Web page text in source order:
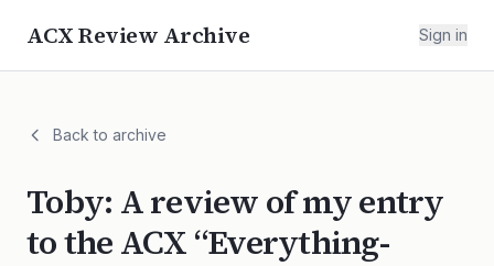
ACX Review Archive Sign in
Back to archive
Toby: A review of my entry
to the ACX “Everything-